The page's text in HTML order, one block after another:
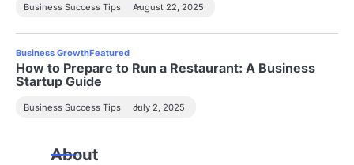
Business Success Tips August 22, 2025
Business GrowthFeatured
How to Prepare to Run a Restaurant: A Business
Startup Guide
Business Success Tips July 2, 2025
About